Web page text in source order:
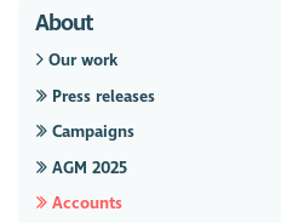
About
Our work
Press releases
Campaigns
AGM 2025
Accounts